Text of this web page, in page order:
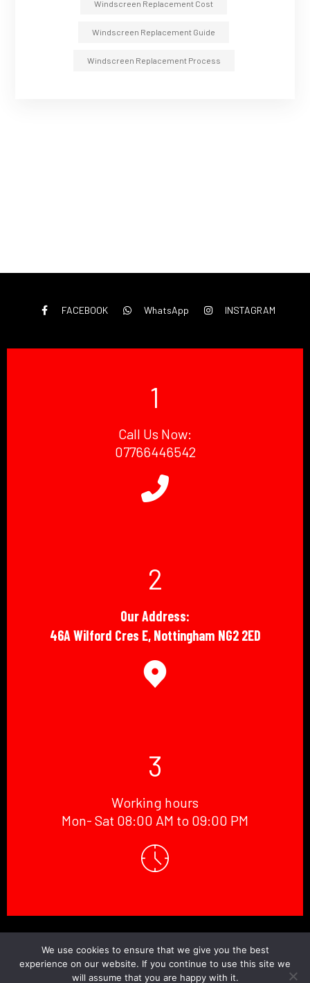
Windscreen Replacement Cost
Windscreen Replacement Guide
Windscreen Replacement Process
FACEBOOK WhatsApp INSTAGRAM
1
Call Us Now:
07766446542
2
Our Address:
46A Wilford Cres E, Nottingham NG2 2ED
3
Working hours
Mon- Sat 08:00 AM to 09:00 PM
We use cookies to ensure that we give you the best
experience on our website. If you continue to use this site we
will assume that you are happy with it.